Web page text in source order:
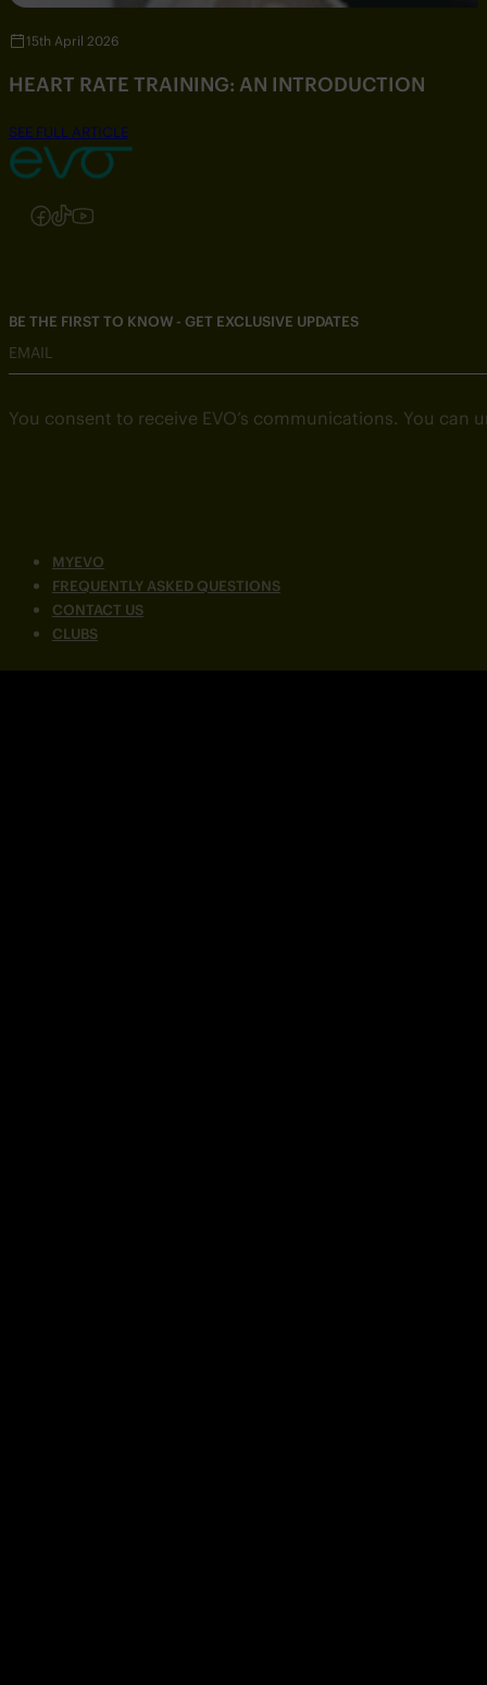
15th April 2026
HEART RATE TRAINING: AN INTRODUCTION
SEE FULL ARTICLE
Follow us on Instagram
Follow us on Facebook
Follow us on TikTok
Follow us on YouTube
MYEVO
FREQUENTLY ASKED QUESTIONS
CONTACT US
CLUBS
BE THE FIRST TO KNOW - GET EXCLUSIVE UPDATES
EMAIL
You consent to receive EVO’s communications. You